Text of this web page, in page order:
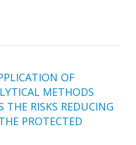
OF
METHODS
THE RISKS REDUCING
PROTECTED